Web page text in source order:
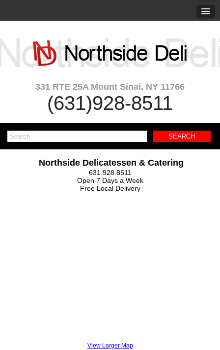
331 RTE 25A Mount Sinai, NY 11766
(631)928-8511
Northside Delicatessen & Catering
631.928.8511
Open 7 Days a Week
Free Local Delivery
View Larger Map